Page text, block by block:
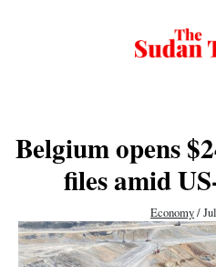
Belgium opens
files amid
Economy/